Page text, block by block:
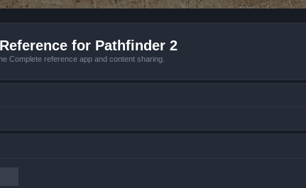
for Pathfinder 2
Complete reference app and content sharing.